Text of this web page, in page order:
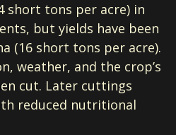
short tons per acre) in
but yields have been
(16 short tons per acre).
weather, and the crop’s
cut. Later cuttings
reduced nutritional